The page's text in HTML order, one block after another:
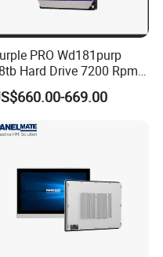
PRO Wd181purp
Hard Drive 7200 Rpm
Cmr Vertical Ai
669.00